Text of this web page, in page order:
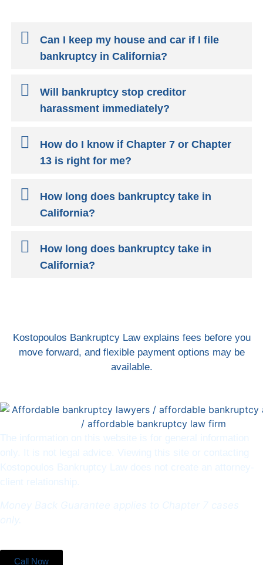
Can I keep my house and car if I file
bankruptcy in California?
Will bankruptcy stop creditor
harassment immediately?
How do I know if Chapter 7 or Chapter
13 is right for me?
How long does bankruptcy take in
California?
How long does bankruptcy take in
California?
Kostopoulos Bankruptcy Law explains fees before you
move forward, and flexible payment options may be
available.
Call Now